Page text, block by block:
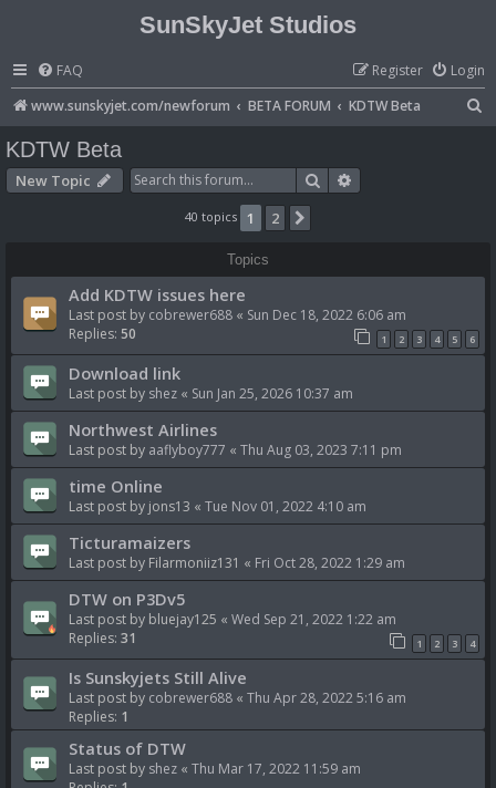
SunSkyJet Studios
FAQ Login
Register
www.sunskyjet.com/newforum
BETA FORUM KDTW Beta
KDTW Beta
New Topic Search
40 topics 1 2
Topics
Add KDTW issues here
Last post by cobrewer688 « Sun Dec 18, 2022 6:06 am
Replies: 50 1 2 3 4 5 6
Download link
Last post by shez « Sun Jan 25, 2026 10:37 am
Northwest Airlines
Last post by aaflyboy777 « Thu Aug 03, 2023 7:11 pm
time Online
Last post by jons13 « Tue Nov 01, 2022 4:10 am
Ticturamaizers
Last post by Filarmoniiz131 « Fri Oct 28, 2022 1:29 am
DTW on P3Dv5
Last post by bluejay125 « Wed Sep 21, 2022 1:22 am
Replies: 31 1 2 3 4
Is Sunskyjets Still Alive
Last post by cobrewer688 « Thu Apr 28, 2022 5:16 am
Replies: 1
Status of DTW
Last post by shez « Thu Mar 17, 2022 11:59 am